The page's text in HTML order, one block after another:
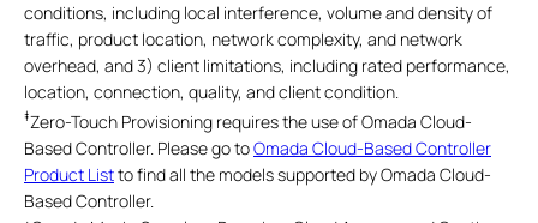
conditions, including local interference, volume and density of
traffic, product location, network complexity, and network
overhead, and 3) client limitations, including rated performance,
location, connection, quality, and client condition.
‡Zero-Touch Provisioning requires the use of Omada Cloud-
Based Controller. Please go toOmada Cloud-Based Controller
Product Listto find all the models supported by Omada Cloud-
Based Controller.